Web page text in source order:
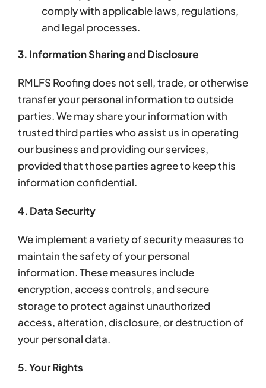
comply with applicable laws, regulations,
and legal processes.
3. Information Sharing and Disclosure
RMLFS Roofing does not sell, trade, or otherwise
transfer your personal information to outside
parties. We may share your information with
trusted third parties who assist us in operating
our business and providing our services,
provided that those parties agree to keep this
information confidential.
4. Data Security
We implement a variety of security measures to
maintain the safety of your personal
information. These measures include
encryption, access controls, and secure
storage to protect against unauthorized
access, alteration, disclosure, or destruction of
your personal data.
5. Your Rights